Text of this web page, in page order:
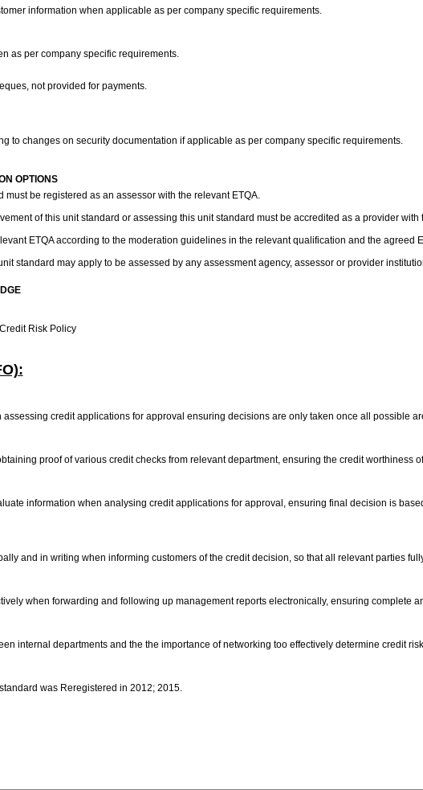
information when applicable as per company specific requirements.
as per company specific requirements.
not provided for payments.
to changes on security documentation if applicable as per company specific requirements.
OPTIONS
be registered as an assessor with the relevant ETQA.
of this unit standard or assessing this unit standard must be accredited as a provider with
ETQA according to the moderation guidelines in the relevant qualification and the agreed
standard may apply to be assessed by any assessment agency, assessor or provider
Risk Policy
credit applications for approval ensuring decisions are only taken once all possible
proof of various credit checks from relevant department, ensuring the credit worthiness
information when analysing credit applications for approval, ensuring final decision is
and in writing when informing customers of the credit decision, so that all relevant parties
when forwarding and following up management reports electronically, ensuring complete
internal departments and the the importance of networking too effectively determine credit
was Reregistered in 2012; 2015.